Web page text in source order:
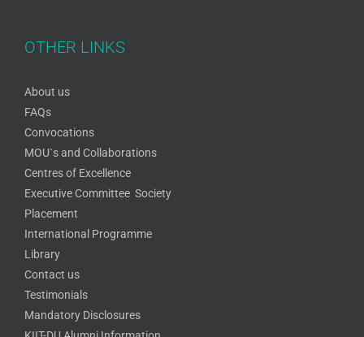
OTHER LINKS
About us
FAQs
Convocations
MOU`s and Collaborations
Centres of Excellence
Executive Committee Society
Placement
International Programme
Library
Contact us
Testimonials
Mandatory Disclosures